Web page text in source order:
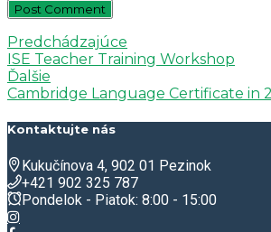
Post Comment
Predchádzajúce
ISE Teacher Training Workshop
Ďalšie
Cambridge Language Certificate in
Kontaktujte nás
Kukučínova 4, 902 01 Pezinok
+421 902 325 787
Pondelok - Piatok: 8:00 - 15:00